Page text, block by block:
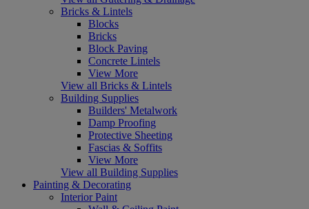
Bricks & Lintels
Blocks
Bricks
Block Paving
Concrete Lintels
View More
View all Bricks & Lintels
Building Supplies
Builders' Metalwork
Damp Proofing
Protective Sheeting
Fascias & Soffits
View More
View all Building Supplies
Painting & Decorating
Interior Paint